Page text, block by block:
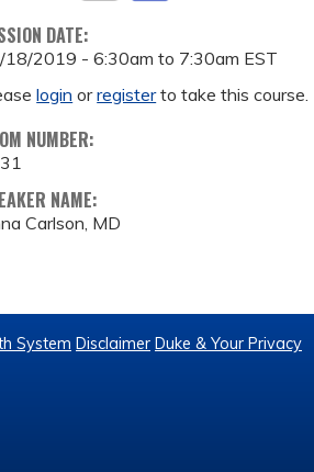
DATE:
18/2019 -6:30am to 7:30am EST
login orregisterto take this course.
NUMBER:
NAME:
Carlson, MD
System Disclaimer Duke & Your Privacy